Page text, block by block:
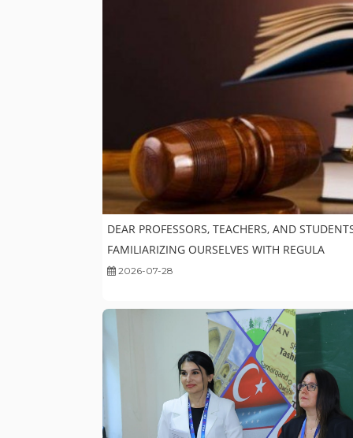
DEAR PROFESSORS, TEACHERS, AND
FAMILIARIZING OURSELVES WITH REGULA
2026-07-28